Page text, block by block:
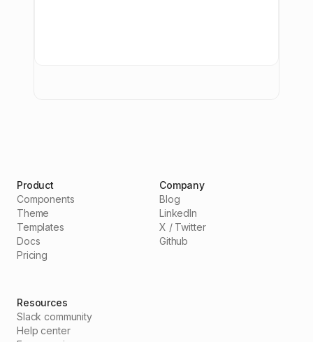
Product
Components
Theme
Templates
Docs
Pricing
Company
Blog
LinkedIn
X / Twitter
Github
Resources
Slack community
Help center